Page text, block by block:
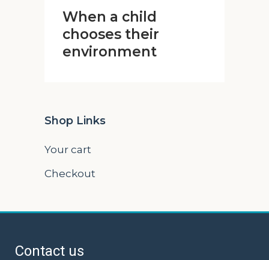
When a child
chooses their
environment
Shop Links
Your cart
Checkout
Contact us